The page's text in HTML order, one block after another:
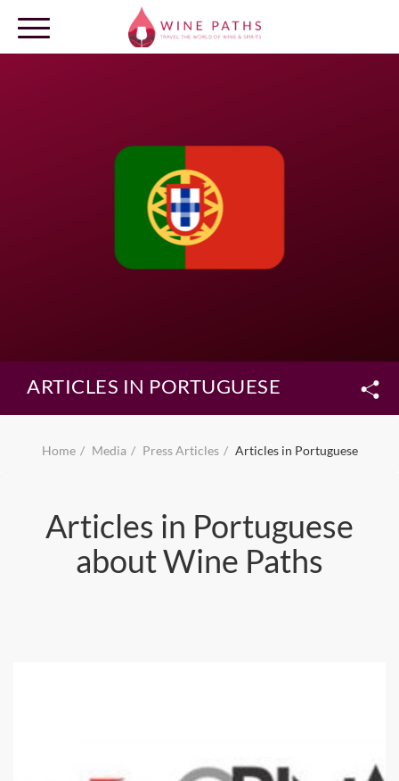
LOG IN
ARTICLES IN PORTUGUESE
Home Media Press Articles Articles in Portuguese
Articles in Portuguese
about Wine Paths